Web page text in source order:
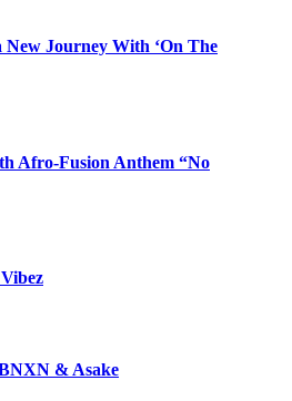
New Journey With ‘On The
Afro-Fusion Anthem “No
& Asake